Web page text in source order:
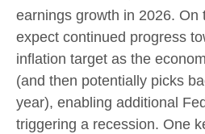
earnings growth in 2026. On
expect continued progress
inflation target as the
(and then potentially picks
year), enabling additional
triggering a recession. One